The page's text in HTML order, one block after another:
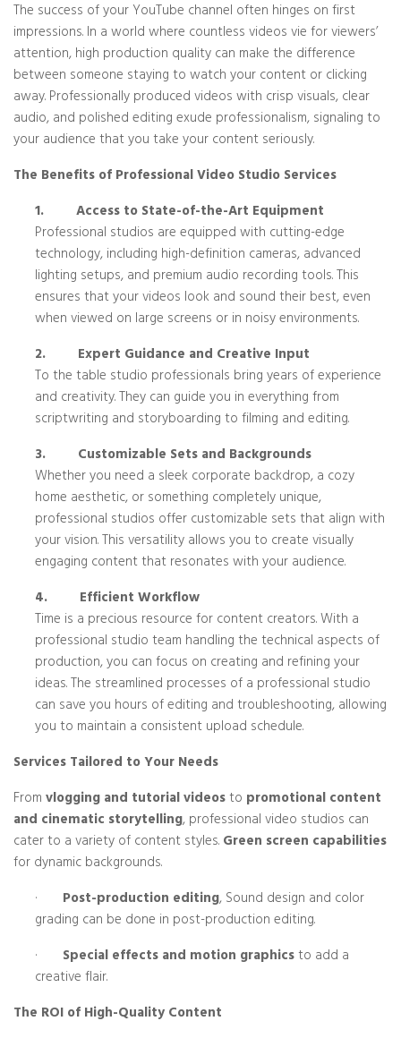
The success of your YouTube channel often hinges on first
impressions. In a world where countless videos vie for viewers’
attention, high production quality can make the difference
between someone staying to watch your content or clicking
away. Professionally produced videos with crisp visuals, clear
audio, and polished editing exude professionalism, signaling to
your audience that you take your content seriously.
The Benefits of Professional Video Studio Services
1. Access to State-of-the-Art Equipment
Professional studios are equipped with cutting-edge
technology, including high-definition cameras, advanced
lighting setups, and premium audio recording tools. This
ensures that your videos look and sound their best, even
when viewed on large screens or in noisy environments.
2. Expert Guidance and Creative Input
To the table studio professionals bring years of experience
and creativity. They can guide you in everything from
scriptwriting and storyboarding to filming and editing.
3. Customizable Sets and Backgrounds
Whether you need a sleek corporate backdrop, a cozy
home aesthetic, or something completely unique,
professional studios offer customizable sets that align with
your vision. This versatility allows you to create visually
engaging content that resonates with your audience.
4. Efficient Workflow
Time is a precious resource for content creators. With a
professional studio team handling the technical aspects of
production, you can focus on creating and refining your
ideas. The streamlined processes of a professional studio
can save you hours of editing and troubleshooting, allowing
you to maintain a consistent upload schedule.
Services Tailored to Your Needs
Fromvlogging and tutorial videosto promotional content
and cinematic storytelling, professional video studios can
cater to a variety of content styles.Green screen capabilities
for dynamic backgrounds.
· Post-production editing, Sound design and color
grading can be done in post-production editing.
· Special effects and motion graphicsto add a
creative flair.
The ROI of High-Quality Content